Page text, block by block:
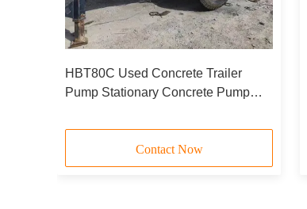
HBT80C Used Concrete Trailer
Pump Stationary Concrete Pump
Contact Now